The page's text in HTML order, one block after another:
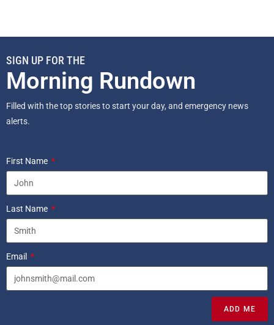
SIGN UP FOR THE
Morning Rundown
Filled with the top stories to start your day, and emergency news
alerts.
First Name
Last Name
Email
ADD ME